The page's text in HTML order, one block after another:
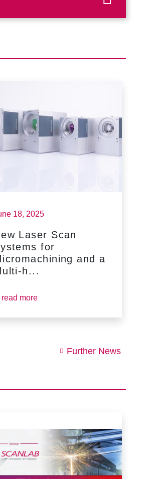
18, 2025
Laser Scan
for
and a
h...
read more
Further News